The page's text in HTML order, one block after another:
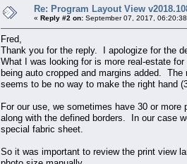
Re: Program Layout View
« Reply #2 on: September 07, 2017,
Fred,
Thank you for the reply. I apologize for the
What I was looking for is more real-estate
being auto cropped and margins added.
seems to be no way to make the right hand
For our use, we sometimes have 30 or
along with the defined borders. In our case
special fabric sheet.
So it was important to review the print view